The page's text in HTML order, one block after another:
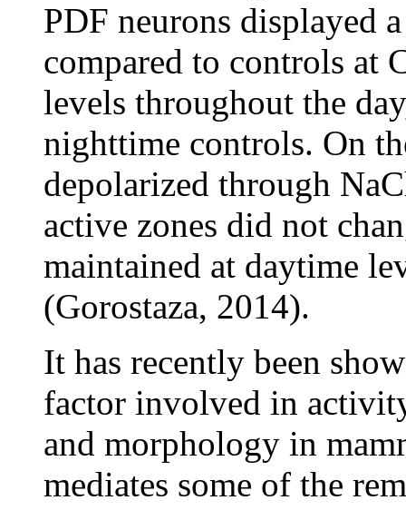
PDF neurons displayed
compared to controls at
levels throughout the
nighttime controls. On
depolarized through
active zones did not
maintained at daytime
(Gorostaza, 2014).
It has recently been
factor involved in
and morphology in
mediates some of the